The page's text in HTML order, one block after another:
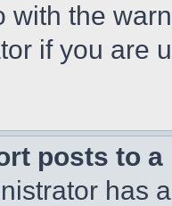
with the
if you are
posts to
has